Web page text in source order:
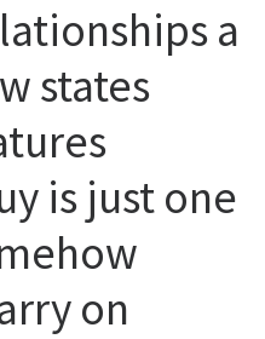
a
states
is just one
on